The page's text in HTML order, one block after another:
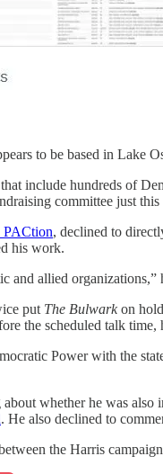
to be based in Lake
include hundreds of
committee just this
PACtion, declined to
his work.
and allied
put The Bulwarkon hold
the scheduled talk
Power with the
whether he was
. He also declined to
the Harris